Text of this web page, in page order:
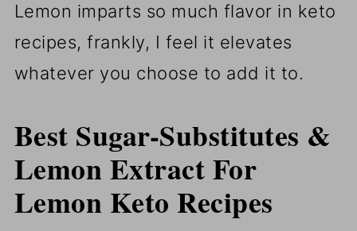
Lemon imparts so much flavor in keto
recipes, frankly, I feel it elevates
whatever you choose to add it to.
Best Sugar-Substitutes &
Lemon Extract For
Lemon Keto Recipes